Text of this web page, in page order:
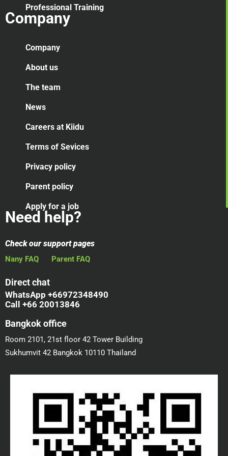
Professional Training
Company
Company
About us
The team
News
Careers at Kiidu
Terms of Sevices
Privacy policy
Parent policy
Apply for a job
Need help?
Check our support pages
Nany FAQ Parent FAQ
Direct chat
WhatsApp +66972348490
Call +66 20013846
Bangkok office
Room 2101, 21st floor 42 Tower Building
Sukhumvit 42 Bangkok 10110 Thailand